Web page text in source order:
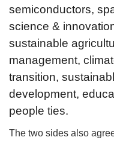
semiconductors,
science &
sustainable
management,
transition,
development,
people ties.
The two sides also